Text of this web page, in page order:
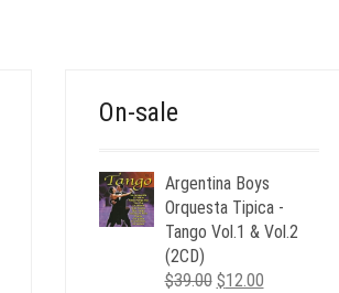
On-sale
Argentina Boys
Orquesta Tipica -
Tango Vol.1 & Vol.2
(2CD)
$39.00 Original
$12.00Current